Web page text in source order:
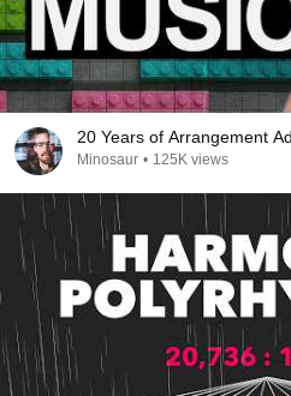
20 Years of Arrangement
Minosaur • 125K views